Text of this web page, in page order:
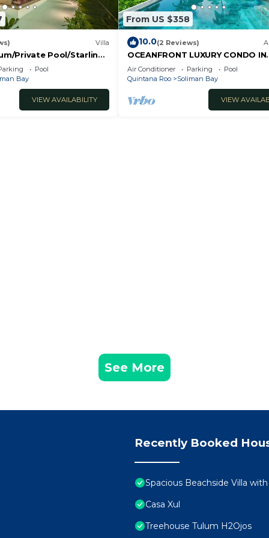
Villa
Private Pool/Starlink
Pool
Bay
VIEW AVAILABILITY
From US $358
10.0(2 Reviews)
OCEANFRONT LUXURY CONDO IN
TULUM/TANKAH WITH BEACHCLUB
Air Conditioner Parking
Pool
Quintana Roo
Soliman Bay
VIEW
See More
Recently Booked
Spacious Beachside Villa
Casa Xul
Treehouse Tulum H2Ojos